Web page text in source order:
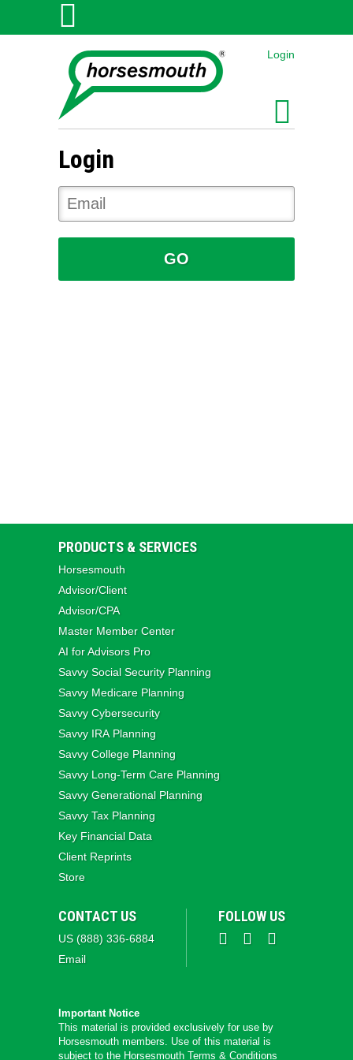
Login
Login
PRODUCTS & SERVICES
Horsesmouth
Advisor/Client
Advisor/CPA
Master Member Center
AI for Advisors Pro
Savvy Social Security Planning
Savvy Medicare Planning
Savvy Cybersecurity
Savvy IRA Planning
Savvy College Planning
Savvy Long‑Term Care Planning
Savvy Generational Planning
Savvy Tax Planning
Key Financial Data
Client Reprints
Store
CONTACT US
US (888) 336-6884
Email
FOLLOW US
Important Notice
This material is provided exclusively for use by
Horsesmouth members. Use of this material is
subject to the Horsesmouth Terms & Conditions